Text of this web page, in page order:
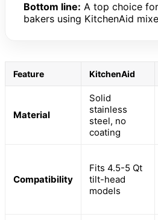
Bottom line: A top choice
bakers using KitchenAid
Feature KitchenAid
Material
Solid
stainless
steel, no
coating
Compatibility
Fits 4.5-5 Qt
tilt-head
models